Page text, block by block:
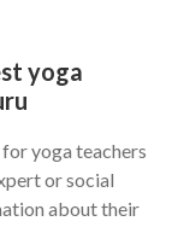
yoga
for yoga teachers
or social
about their